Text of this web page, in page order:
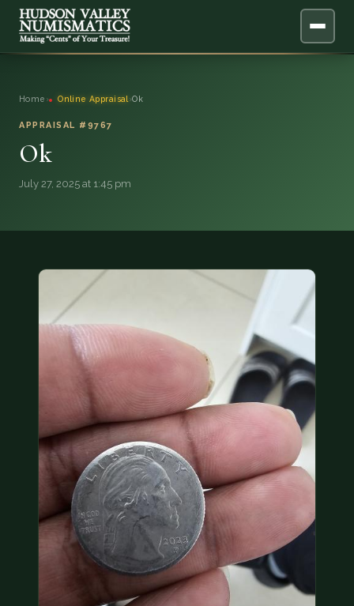
ONLINE APPRAISAL
QUESTIONS
DONATIONS
COIN SHOWS
CONTACT
(914) 649-3317 (833) THE-COIN (833) 843-2646
🔍 FREE APPRAISAL
CONTACT US
Home › Online Appraisal ›Ok
APPRAISAL #9767
Ok
July 27, 2025 at 1:45 pm